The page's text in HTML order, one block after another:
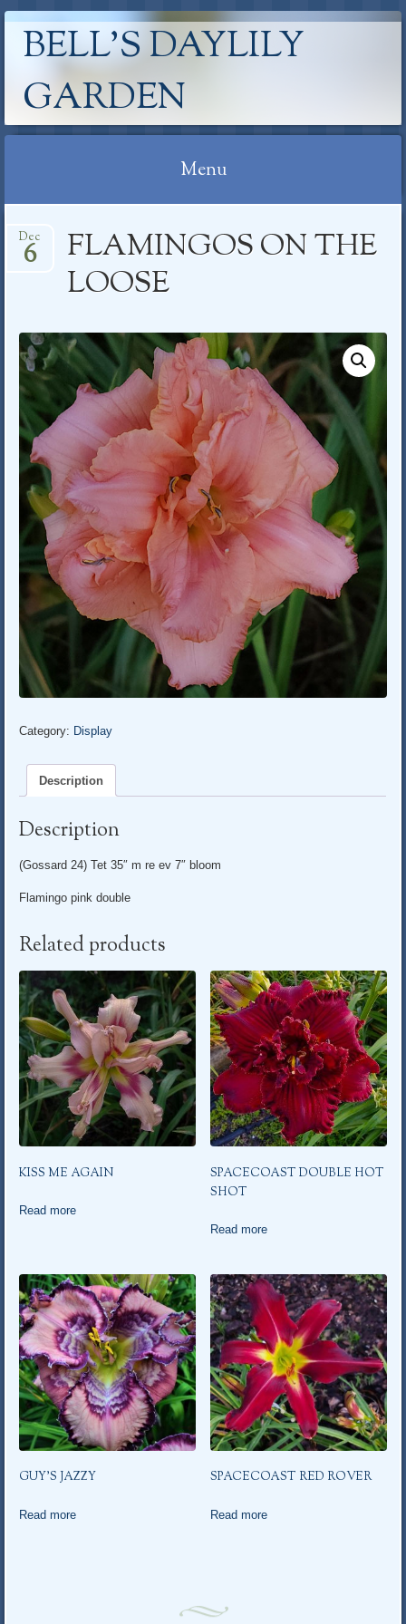
BELL'S DAYLILY
GARDEN
Menu
to
FLAMINGOS ON THE
LOOSE
Dec
6
Category: Display
Description
Description
(Gossard 24) Tet 35″ m re ev 7″ bloom
Flamingo pink double
Related products
KISS ME AGAIN
Read more
SPACECOAST DOUBLE HOT
SHOT
Read more
GUY’S JAZZY
Read more
SPACECOAST RED ROVER
Read more